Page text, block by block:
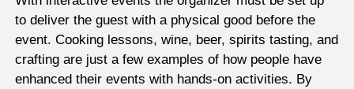
to deliver the guest with a physical good before the
event. Cooking lessons, wine, beer, spirits tasting, and
crafting are just a few examples of how people have
enhanced their events with hands-on activities. By